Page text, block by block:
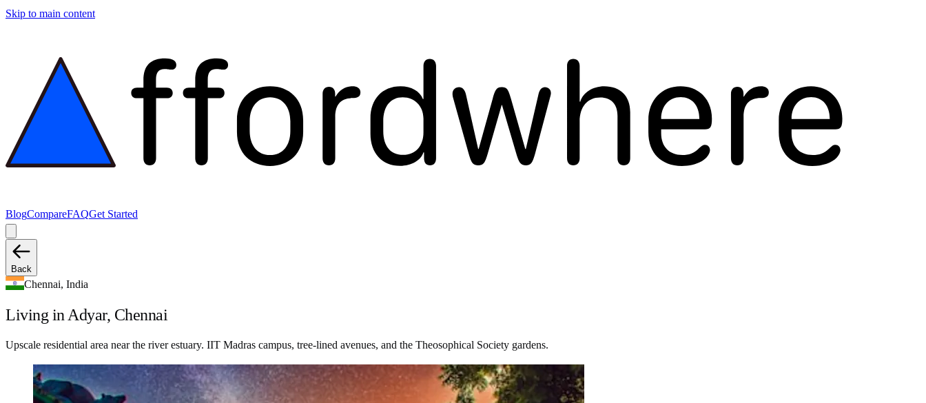
Skip to main content
BlogCompareFAQGet Started
Back
Chennai, India
Living in Adyar, Chennai
Upscale residential area near the river estuary. IIT Madras campus, tree-lined avenues, and the Theosophical Society gardens.